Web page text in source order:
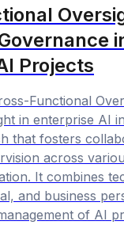
Projects
Functional
in enterprise AI
that fosters
across
It combines
and business
of AI